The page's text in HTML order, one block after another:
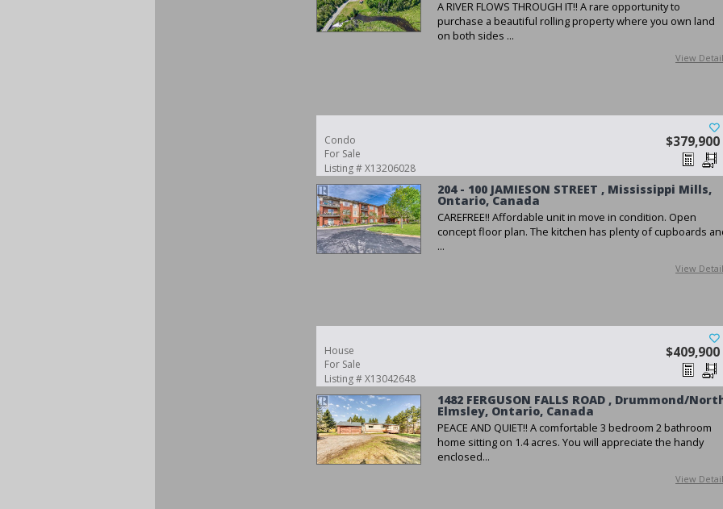
A RIVER FLOWS THROUGH IT!! A rare opportunity to
purchase a beautiful rolling property where you own land
on both sides ...
View
Condo
For Sale
Listing # X13206028
$379,900
204 - 100 JAMIESON STREET , Mississippi Mills,
Ontario, Canada
CAREFREE!! Affordable unit in move in condition. Open
concept floor plan. The kitchen has plenty of cupboards
...
View
House
For Sale
Listing # X13042648
$409,900
1482 FERGUSON FALLS ROAD , Drummond/
Elmsley, Ontario, Canada
PEACE AND QUIET!! A comfortable 3 bedroom 2 bathroom
home sitting on 1.4 acres. You will appreciate the handy
enclosed...
View